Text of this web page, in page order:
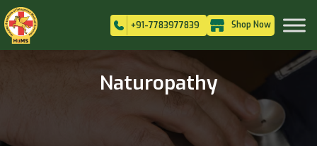
+91-7783977839 Shop Now
Naturopathy